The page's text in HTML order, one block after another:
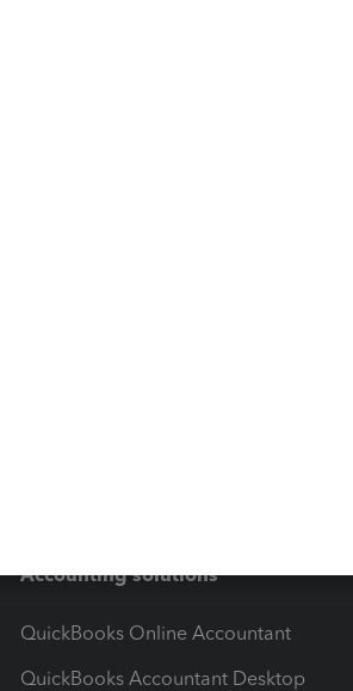
Accounting solutions
QuickBooks Online Accountant
QuickBooks Accountant Desktop